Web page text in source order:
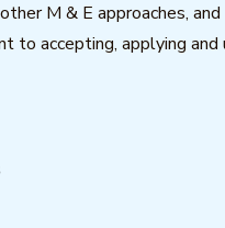
M & E approaches, and
to accepting, applying and